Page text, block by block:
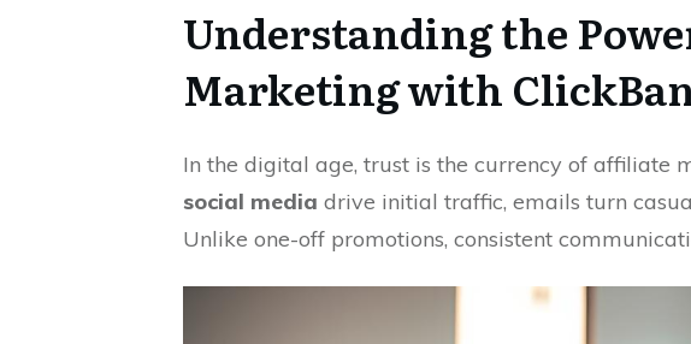
Understanding the
Marketing with
In the digital age, trust is the currency of affiliate
social media drive initial traffic, emails turn
Unlike one-off promotions, consistent